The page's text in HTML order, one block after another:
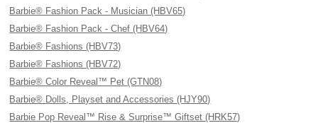
Barbie® Fashion Pack - Musician (HBV65)
Barbie® Fashion Pack - Chef (HBV64)
Barbie® Fashions (HBV73)
Barbie® Fashions (HBV72)
Barbie® Color Reveal™ Pet (GTN08)
Barbie® Dolls, Playset and Accessories (HJY90)
Barbie Pop Reveal™ Rise & Surprise™ Giftset (HRK57)